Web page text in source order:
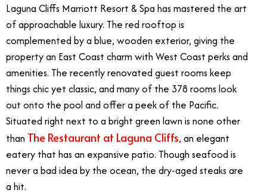
Laguna Cliffs Marriott Resort & Spa has mastered the art
of approachable luxury. The red rooftop is
complemented by a blue, wooden exterior, giving the
property an East Coast charm with West Coast perks and
amenities. The recently renovated guest rooms keep
things chic yet classic, and many of the 378 rooms look
out onto the pool and offer a peek of the Pacific.
Situated right next to a bright green lawn is none other
than The Restaurant at Laguna Cliffs, an elegant
eatery that has an expansive patio. Though seafood is
never a bad idea by the ocean, the dry-aged steaks are
a hit.